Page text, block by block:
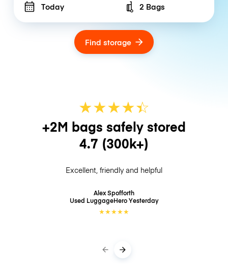
Today Number of bags
2 Bags
Find storage
★★★★☆
★
+2M bags safely stored
4.7 (300k+)
Excellent, friendly and helpful
Alex Spofforth
Used LuggageHeroYesterday
★★★★★